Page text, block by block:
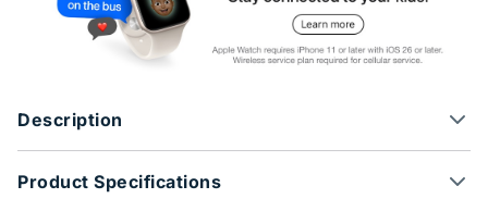
Description
Product Specifications